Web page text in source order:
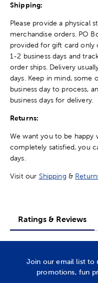
Shipping:
Please provide a physical
merchandise orders. PO
provided for gift card only
1-2 business days and
order ships. Delivery
days. Keep in mind, some
business day to process,
business days for delivery.
Returns:
We want you to be happy
completely satisfied, you
days.
Visit our Shipping &
Ratings & Reviews
Join our email list to
promotions, fun